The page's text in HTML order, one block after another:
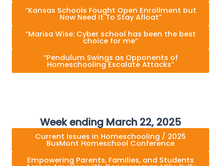
“Kansas Schools Fought Open Enrollment but
Now Need It To Stay Afloat”
“Marisa Wise: Cyber school has been the best
choice for me”
“Pendulum Swings as Opponents of
Homeschooling Escalate Attacks”
Week ending March 22, 2025
Current Issues in Homeschooling / 2025
BuxMont Homeschool Conference
Empowering Parents, Families, and Students